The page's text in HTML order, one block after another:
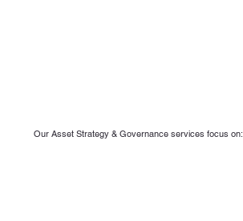
Our Asset Strategy & Governance services focus on: